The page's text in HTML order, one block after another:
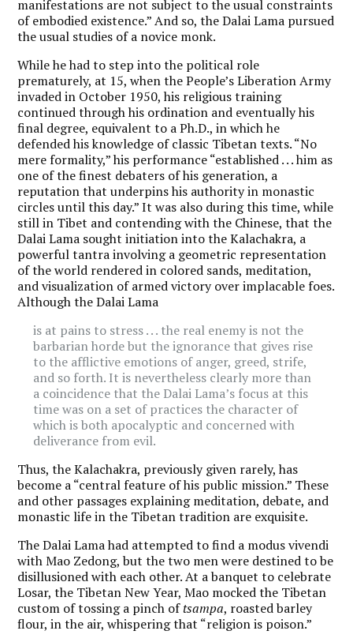
manifestations are not subject to the usual constraints
of embodied existence.” And so, the Dalai Lama pursued
the usual studies of a novice monk.
While he had to step into the political role
prematurely, at 15, when the People’s Liberation Army
invaded in October 1950, his religious training
continued through his ordination and eventually his
final degree, equivalent to a Ph.D., in which he
defended his knowledge of classic Tibetan texts. “No
mere formality,” his performance “established . . . him as
one of the finest debaters of his generation, a
reputation that underpins his authority in monastic
circles until this day.” It was also during this time, while
still in Tibet and contending with the Chinese, that the
Dalai Lama sought initiation into the Kalachakra, a
powerful tantra involving a geometric representation
of the world rendered in colored sands, meditation,
and visualization of armed victory over implacable foes.
Although the Dalai Lama
is at pains to stress . . . the real enemy is not the
barbarian horde but the ignorance that gives rise
to the afflictive emotions of anger, greed, strife,
and so forth. It is nevertheless clearly more than
a coincidence that the Dalai Lama’s focus at this
time was on a set of practices the character of
which is both apocalyptic and concerned with
deliverance from evil.
Thus, the Kalachakra, previously given rarely, has
become a “central feature of his public mission.” These
and other passages explaining meditation, debate, and
monastic life in the Tibetan tradition are exquisite.
The Dalai Lama had attempted to find a modus vivendi
with Mao Zedong, but the two men were destined to be
disillusioned with each other. At a banquet to celebrate
Losar, the Tibetan New Year, Mao mocked the Tibetan
custom of tossing a pinch oftsampa, roasted barley
flour, in the air, whispering that “religion is poison.”